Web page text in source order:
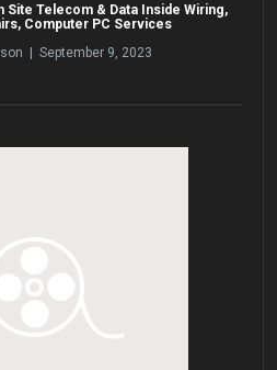
Site Telecom & Data Inside Wiring,
Computer PC Services
| September 9, 2023